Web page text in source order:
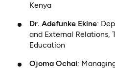
Kenya
Dr. Adefunke Ekine:
and External Relations,
Education
Ojoma Ochai: